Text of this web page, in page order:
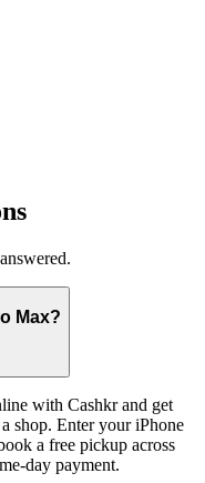
Max?
with Cashkr and get
shop. Enter your iPhone
a free pickup across
day payment.